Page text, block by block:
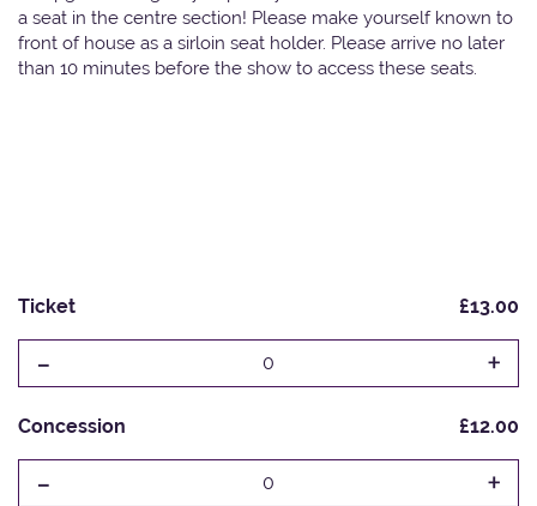
a seat in the centre section! Please make yourself known to
front of house as a sirloin seat holder. Please arrive no later
than 10 minutes before the show to access these seats.
Ticket £13.00
- 0 +
Concession £12.00
- 0 +